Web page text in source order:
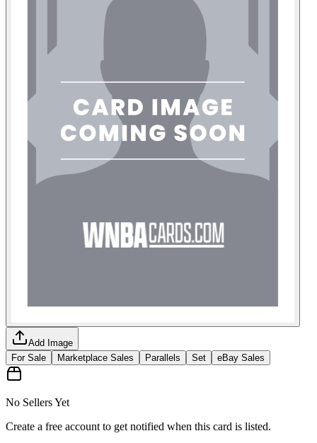
Add Image
For Sale
Marketplace Sales Parallels Set eBay Sales
No Sellers Yet
Create a free account to get notified when this card is listed.